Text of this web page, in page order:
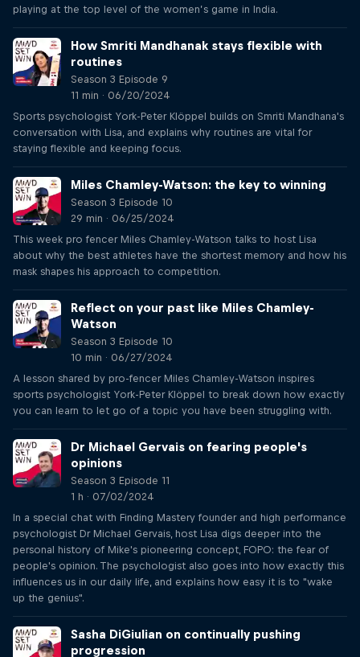
playing at the top level of the women’s game in India.
How Smriti Mandhanak stays flexible with
routines
Season 3 Episode 9
11 min · 06/20/2024
Sports psychologist York-Peter Klöppel builds on Smriti Mandhana's
conversation with Lisa, and explains why routines are vital for
staying flexible and keeping focus.
Miles Chamley-Watson: the key to winning
Season 3 Episode 10
29 min · 06/25/2024
This week pro fencer Miles Chamley-Watson talks to host Lisa
about why the best athletes have the shortest memory and how his
mask shapes his approach to competition.
Reflect on your past like Miles Chamley-
Watson
Season 3 Episode 10
10 min · 06/27/2024
A lesson shared by pro-fencer Miles Chamley-Watson inspires
sports psychologist York-Peter Klöppel to break down how exactly
you can learn to let go of a topic you have been struggling with.
Dr Michael Gervais on fearing people's
opinions
Season 3 Episode 11
1 h · 07/02/2024
In a special chat with Finding Mastery founder and high performance
psychologist Dr Michael Gervais, host Lisa digs deeper into the
personal history of Mike's pioneering concept, FOPO: the fear of
people's opinion. The psychologist also goes into how exactly this
influences us in our daily life, and explains how easy it is to "wake
up the genius".
Sasha DiGiulian on continually pushing
progression